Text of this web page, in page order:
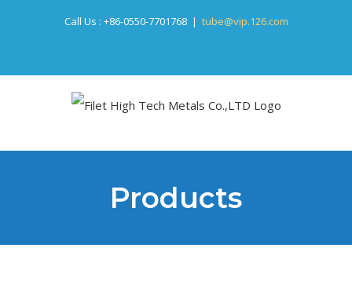
Call Us : +86-0550-7701768 | tube@vip.126.com
Products